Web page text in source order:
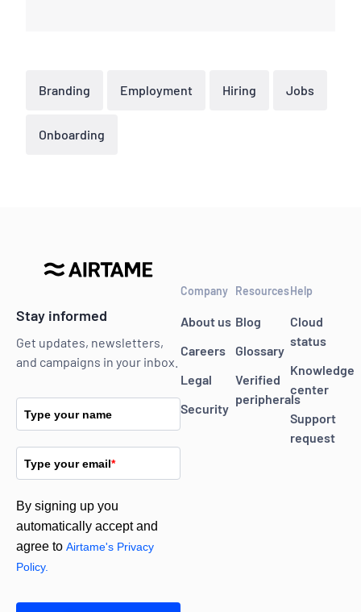
Branding Employment Hiring Jobs
Onboarding
Stay informed
Get updates, newsletters,
and campaigns in your inbox.
Type your name
Type your email*
By signing up you
automatically accept and
agree to Airtame's Privacy
Policy.
Company
About us
Careers
Legal
Security
Resources
Blog
Glossary
Verified
peripherals
Help
Cloud
status
Knowledge
center
Support
request